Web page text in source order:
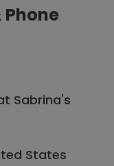
Sabrina's
States